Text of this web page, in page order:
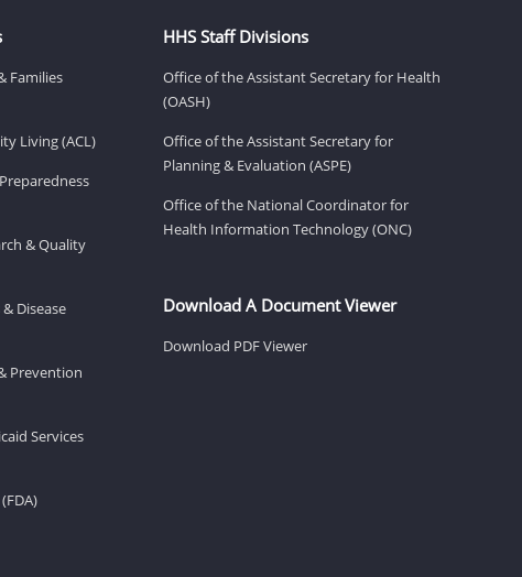
Families
Living (ACL)
& Quality
Disease
Prevention
Services
HHS Staff Divisions
Office of the Assistant Secretary for Health
(OASH)
Office of the Assistant Secretary for
Planning & Evaluation (ASPE)
Office of the National Coordinator for
Health Information Technology (ONC)
Download A Document Viewer
Download PDF Viewer